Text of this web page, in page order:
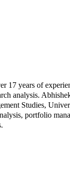
17 years of
analysis.
Studies,
portfolio